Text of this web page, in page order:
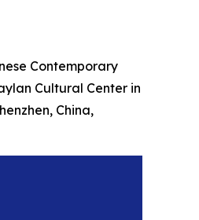
Contemporary
Cultural Center in
China,